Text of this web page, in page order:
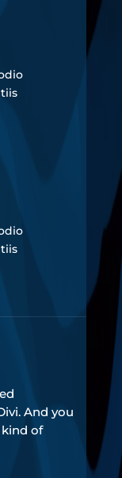
And you
of